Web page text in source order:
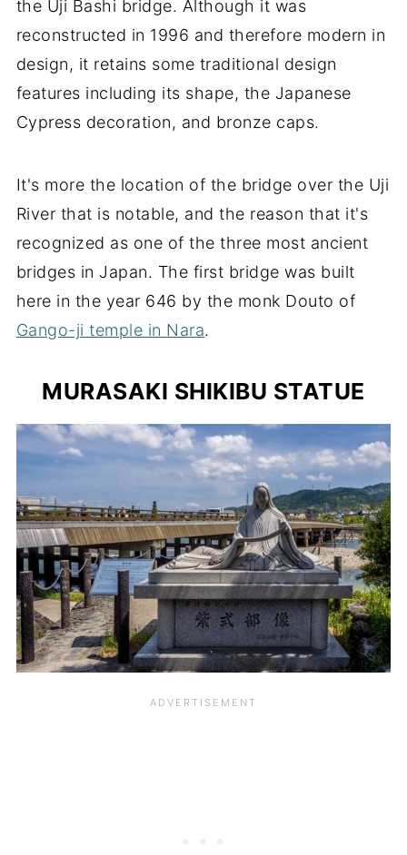
the Uji Bashi bridge. Although it was
reconstructed in 1996 and therefore modern in
design, it retains some traditional design
features including its shape, the Japanese
Cypress decoration, and bronze caps.
It's more the location of the bridge over the Uji
River that is notable, and the reason that it's
recognized as one of the three most ancient
bridges in Japan. The first bridge was built
here in the year 646 by the monk Douto of
Gango-ji temple in Nara.
MURASAKI SHIKIBU STATUE